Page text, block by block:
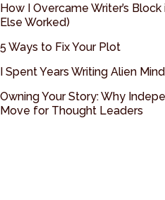
How I Overcame Writer’s
Else Worked)
5 Ways to Fix Your Plot
I Spent Years Writing Alien
Owning Your Story: Why
Move for Thought Leaders